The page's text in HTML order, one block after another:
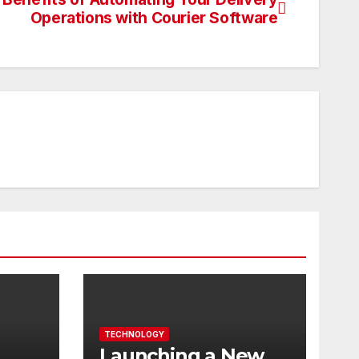
Operations with Courier Software
TECHNOLOGY